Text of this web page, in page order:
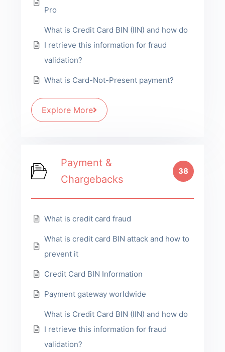
Pro
What is Credit Card BIN (IIN) and how do
I retrieve this information for fraud
validation?
What is Card-Not-Present payment?
Explore More
Payment &
Chargebacks
38
What is credit card fraud
What is credit card BIN attack and how to
prevent it
Credit Card BIN Information
Payment gateway worldwide
What is Credit Card BIN (IIN) and how do
I retrieve this information for fraud
validation?